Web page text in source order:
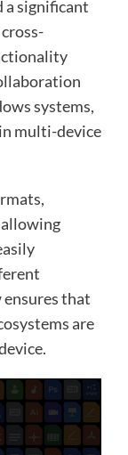
a significant
systems,
multi-device
allowing
that
are